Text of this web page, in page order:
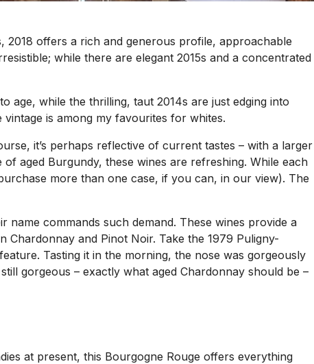
2018 offers a rich and generous profile, approachable
while there are elegant 2015s and a concentrated
age, while the thrilling, taut 2014s are just edging into
is among my favourites for whites.
it’s perhaps reflective of current tastes – with a larger
aged Burgundy, these wines are refreshing. While each
more than one case, if you can, in our view). The
commands such demand. These wines provide a
and Pinot Noir. Take the 1979 Puligny-
Tasting it in the morning, the nose was gorgeously
gorgeous – exactly what aged Chardonnay should be –
at present, this Bourgogne Rouge offers everything